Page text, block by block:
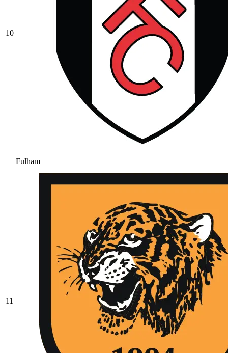
10
Fulham
11